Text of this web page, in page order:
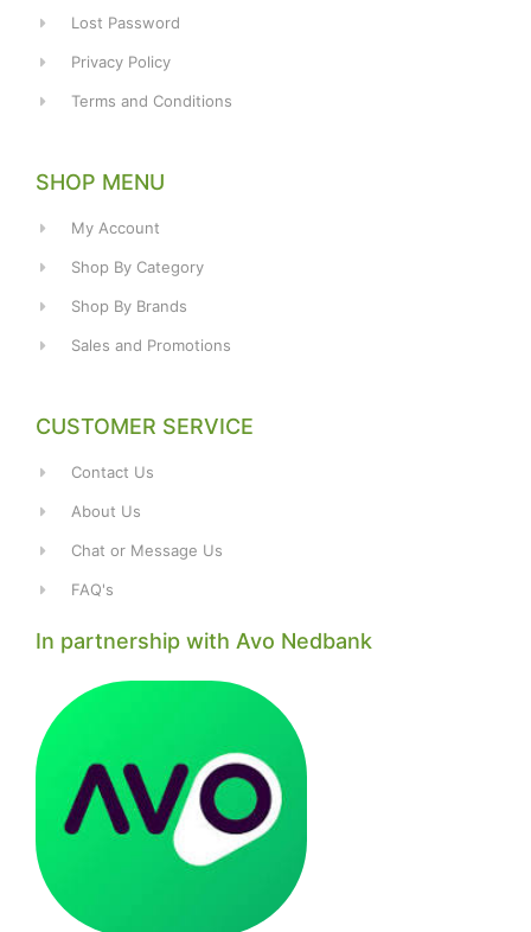
Lost Password
Privacy Policy
Terms and Conditions
SHOP MENU
My Account
Shop By Category
Shop By Brands
Sales and Promotions
CUSTOMER SERVICE
Contact Us
About Us
Chat or Message Us
FAQ's
In partnership with Avo Nedbank